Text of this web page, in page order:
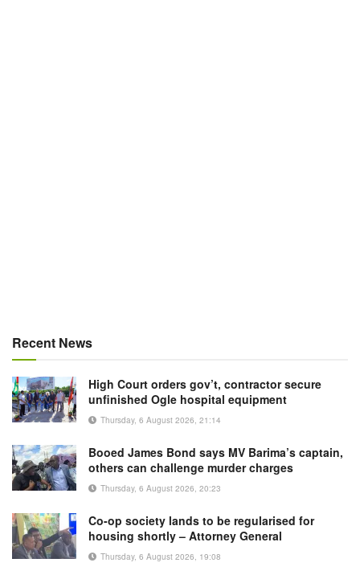
Recent News
High Court orders gov’t, contractor secure
unfinished Ogle hospital equipment
Thursday, 6 August 2026, 21:14
Booed James Bond says MV Barima’s captain,
others can challenge murder charges
Thursday, 6 August 2026, 20:23
Co-op society lands to be regularised for
housing shortly – Attorney General
Thursday, 6 August 2026, 19:08